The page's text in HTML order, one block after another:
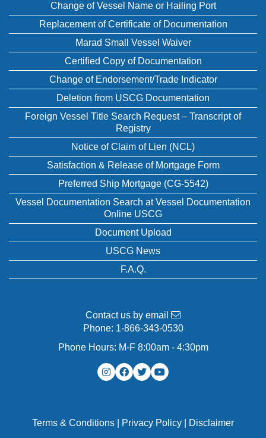
Change of Vessel Name or Hailing Port
Replacement of Certificate of Documentation
Marad Small Vessel Waiver
Certified Copy of Documentation
Change of Endorsement/Trade Indicator
Deletion from USCG Documentation
Foreign Vessel Title Search Request – Transcript of
Registry
Notice of Claim of Lien (NCL)
Satisfaction & Release of Mortgage Form
Preferred Ship Mortgage (CG-5542)
Vessel Documentation Search at Vessel Documentation
Online USCG
Document Upload
USCG News
F.A.Q.
Contact us by email
Phone: 1-866-343-0530
Phone Hours: M-F 8:00am - 4:30pm
Terms & Conditions Privacy Policy
Disclaimer